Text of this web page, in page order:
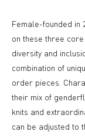
Female-founded in
on these three
diversity and
combination of
order pieces.
their mix of
knits and
can be adjusted to